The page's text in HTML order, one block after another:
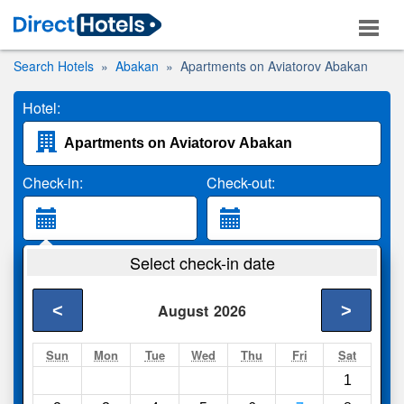
Search Hotels Abakan Apartments on Aviatorov Abakan
Hotel:
Check-in: Check-out:
2 Adults
Search
Select check-in date
August 2026
< >
Sun Mon Tue Wed Thu Fri Sat
1
Compareother sites